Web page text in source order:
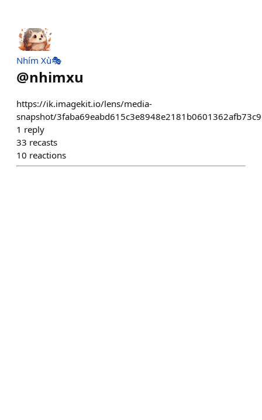
Nhím Xù🎭
@nhimxu
https://ik.imagekit.io/lens/media-
snapshot/
1 reply
33 recasts
10 reactions